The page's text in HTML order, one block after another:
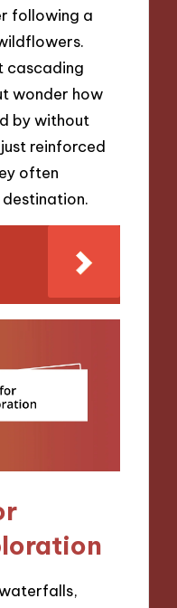
following a
cascading
wonder how
by without
reinforced
often